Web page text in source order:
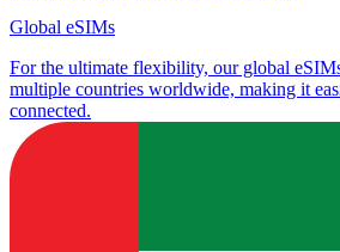
Global eSIMs
For the ultimate flexibility, our global
multiple countries worldwide, making it
connected.